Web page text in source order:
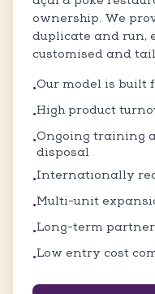
ownership. We
duplicate and run,
customised and
•Our model is built
•High product
•Ongoing training
disposal
•Internationally
•Multi-unit
•Long-term
•Low entry cost